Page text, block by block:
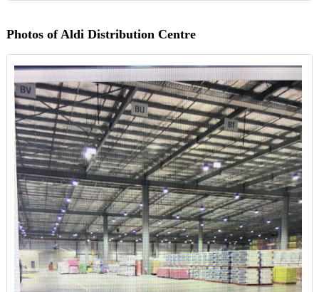
Photos of Aldi Distribution Centre